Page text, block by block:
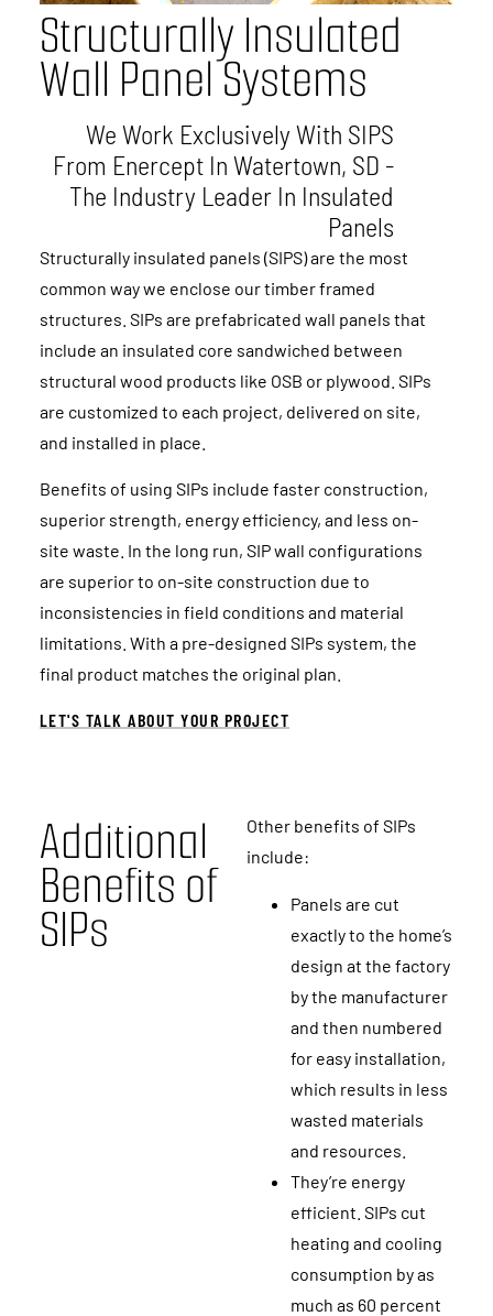
Structurally Insulated
Wall PanelSystems
We Work Exclusively With SIPS
From Enercept In Watertown, SD -
The Industry Leader In Insulated
Panels
Structurally insulated panels (SIPS) are the most
common way we enclose our timber framed
structures. SIPs are prefabricated wall panels that
include an insulated core sandwiched between
structural wood products like OSB or plywood. SIPs
are customized to each project, delivered on site,
and installed in place.
Benefits of using SIPs include faster construction,
superior strength, energy efficiency, and less on-
site waste. In the long run, SIP wall configurations
are superior to on-site construction due to
inconsistencies in field conditions and material
limitations. With a pre-designed SIPs system, the
final product matches the original plan.
LET'S TALK ABOUT YOUR PROJECT
Additional
Benefits of
SIPs
Other benefits of SIPs
include:
Panels are cut
exactly to the home’s
design at the factory
by the manufacturer
and then numbered
for easy installation,
which results in less
wasted materials
and resources.
They’re energy
efficient. SIPs cut
heating and cooling
consumption by as
much as 60 percent